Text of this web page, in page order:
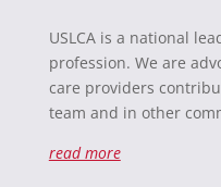
USLCA is a national
profession. We are
care providers
team and in other
read more